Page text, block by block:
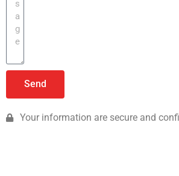
Send
Your information are secure and